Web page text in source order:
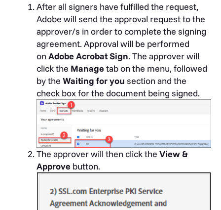
After all signers have fulfilled the request,
Adobe will send the approval request to the
approver/s in order to complete the signing
agreement. Approval will be performed
onAdobe Acrobat Sign. The approver will
click the Managetab on the menu, followed
by the Waiting for you section and the
check box for the document being signed.
The approver will then click the View &
Approve button.